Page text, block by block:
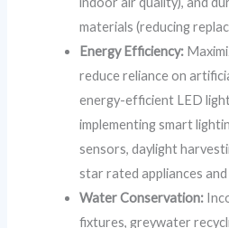
materials (reducing
Energy Efficiency:
reduce reliance on
energy-efficient LED
implementing smart
sensors, daylight
star rated appliances
Water Conservation:
fixtures, greywater